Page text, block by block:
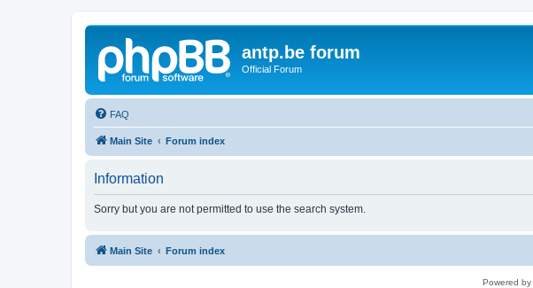
antp.be forum
Official Forum
FAQ
Main Site Forum index
Information
Sorry but you are not permitted to use the search system.
Main Site Forum index
Powered by